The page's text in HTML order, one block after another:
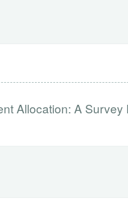
Allocation: A Survey